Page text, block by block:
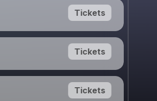
Tickets
Tickets
Tickets